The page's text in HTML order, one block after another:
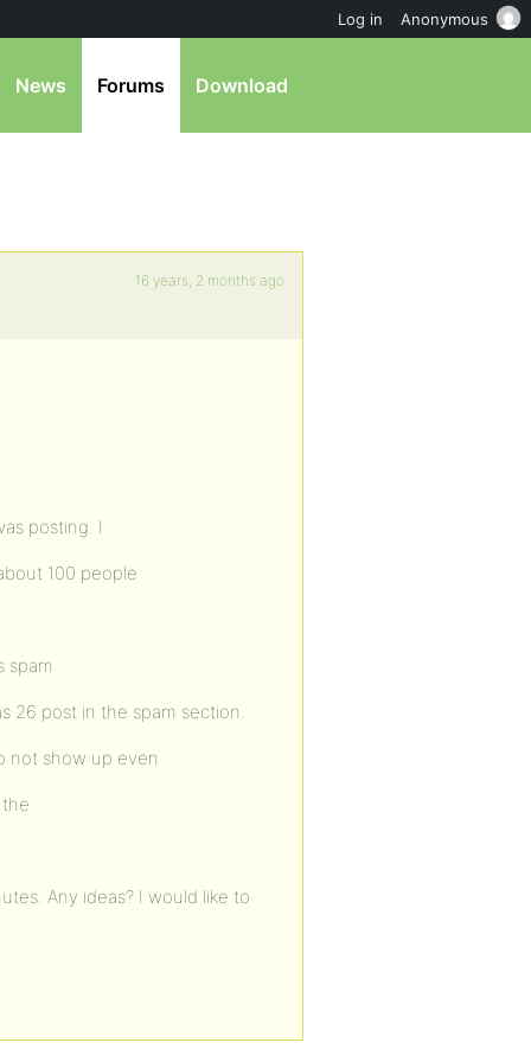
News Forums Download
16 years, 2 months ago
posting. I
100 people
spam
26 post in the spam section.
not show up even
Any ideas? I would like to
Log in Anonymous